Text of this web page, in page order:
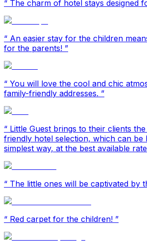
“ The charm of hotel stays designed
“ An easier stay for the children
for the parents! ”
“ You will love the cool and chic
family-friendly addresses. ”
“ Little Guest brings to their clients
friendly hotel selection, which can be
simplest way, at the best available
“ The little ones will be captivated by
“ Red carpet for the children! ”